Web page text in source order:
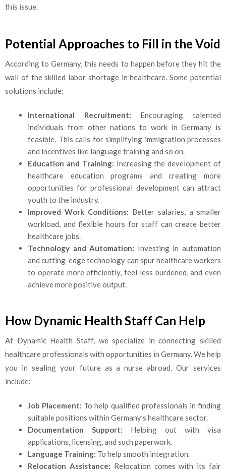
this issue.
Potential Approaches to Fill in the Void
According to Germany, this needs to happen before they hit the
wall of the skilled labor shortage in healthcare. Some potential
solutions include:
International Recruitment: Encouraging talented
individuals from other nations to work in Germany is
feasible. This calls for simplifying immigration processes
and incentives like language training and so on.
Education and Training: Increasing the development of
healthcare education programs and creating more
opportunities for professional development can attract
youth to the industry.
Improved Work Conditions: Better salaries, a smaller
workload, and flexible hours for staff can create better
healthcare jobs.
Technology and Automation: Investing in automation
and cutting-edge technology can spur healthcare workers
to operate more efficiently, feel less burdened, and even
achieve more positive output.
How Dynamic Health Staff Can Help
At Dynamic Health Staff, we specialize in connecting skilled
healthcare professionals with opportunities in Germany. We help
you in sealing your future as a nurse abroad. Our services
include:
Job Placement: To help qualified professionals in finding
suitable positions within Germany’s healthcare sector.
Documentation Support: Helping out with visa
applications, licensing, and such paperwork.
Language Training: To help smooth integration.
Relocation Assistance: Relocation comes with its fair